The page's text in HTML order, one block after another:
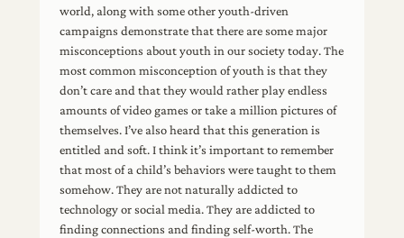
world, along with some other youth-driven
campaigns demonstrate that there are some major
misconceptions about youth in our society today. The
most common misconception of youth is that they
don’t care and that they would rather play endless
amounts of video games or take a million pictures of
themselves. I’ve also heard that this generation is
entitled and soft. I think it’s important to remember
that most of a child’s behaviors were taught to them
somehow. They are not naturally addicted to
technology or social media. They are addicted to
finding connections and finding self-worth. The